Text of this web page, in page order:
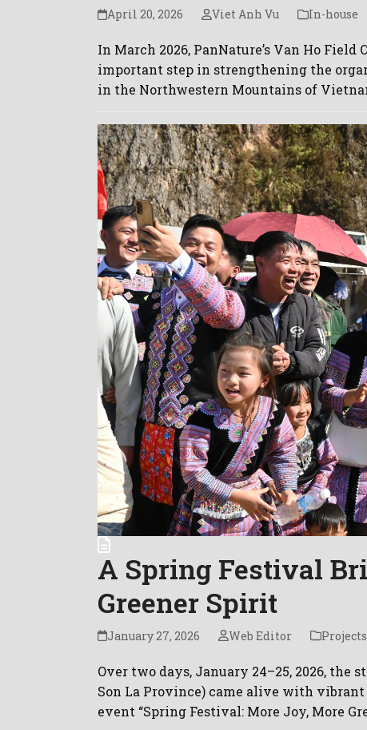
April 20, 2026 Viet Anh Vu In-house
In March 2026, PanNature’s Van Ho
important step in strengthening the
in the Northwestern Mountains of
A Spring Festival
Greener Spirit
January 27, 2026 Web Editor
Over two days, January 24–25, 2026, the
Son La Province) came alive with
event “Spring Festival: More Joy, More